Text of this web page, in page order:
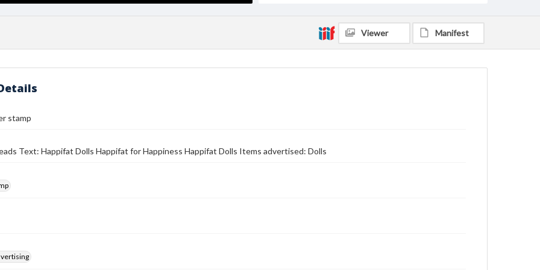
Viewer Manifest
stamp
Text: Happifat Dolls Happifat for Happiness Happifat Dolls Items advertised: Dolls